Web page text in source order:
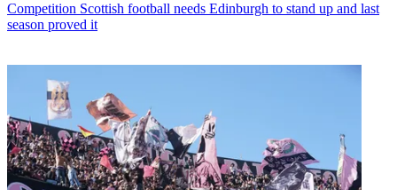
Competition Scottish football needs Edinburgh to stand up and last
season proved it